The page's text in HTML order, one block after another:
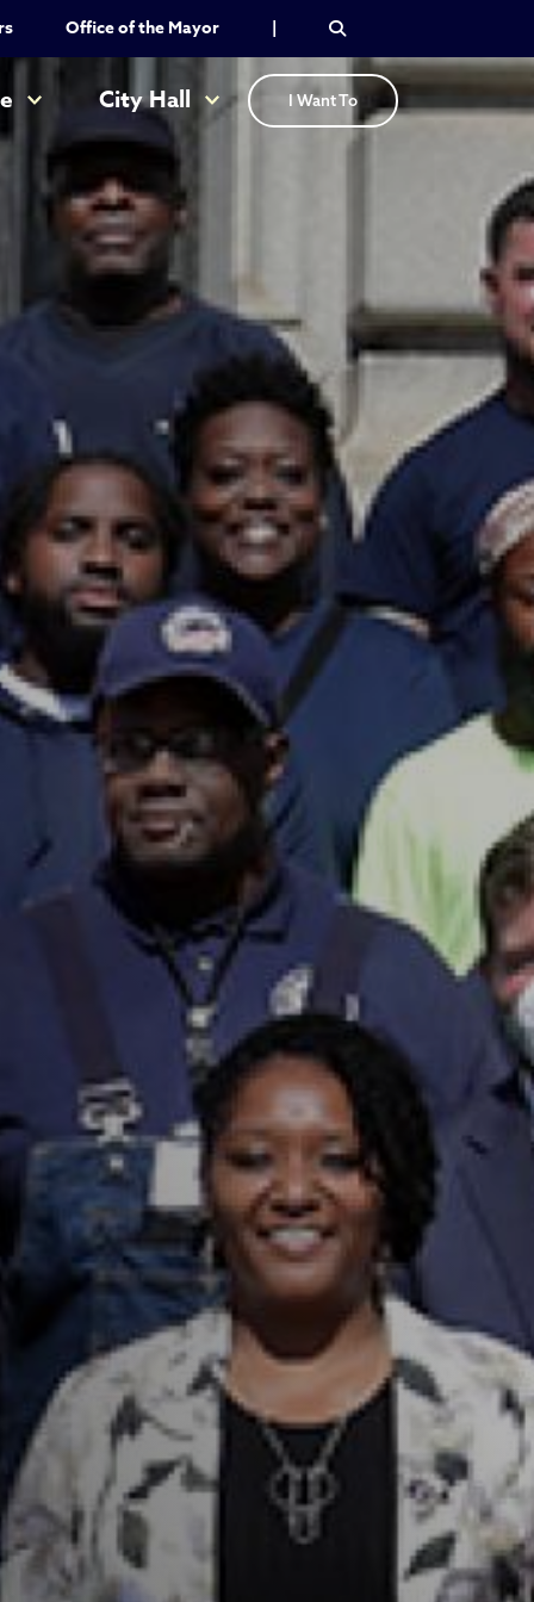
Office of the Mayor |
City Hall I Want To